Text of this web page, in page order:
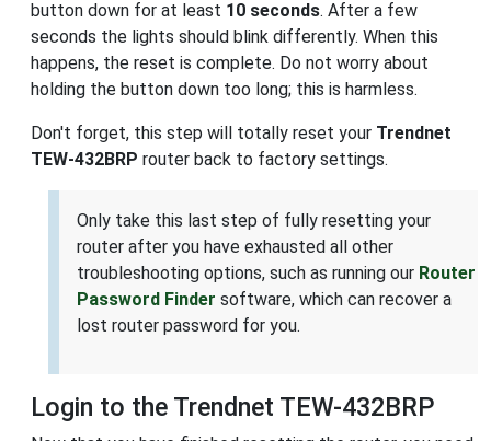
button down for at least 10 seconds. After a few
seconds the lights should blink differently. When this
happens, the reset is complete. Do not worry about
holding the button down too long; this is harmless.
Don't forget, this step will totally reset your Trendnet
TEW-432BRP router back to factory settings.
Only take this last step of fully resetting your
router after you have exhausted all other
troubleshooting options, such as running our Router
Password Finder software, which can recover a
lost router password for you.
Login to the Trendnet TEW-432BRP